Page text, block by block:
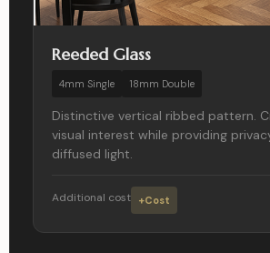
Reeded Glass
4mm Single 18mm Double
Distinctive vertical ribbed pattern.
visual interest while providing
diffused light.
Additional cost +Cost